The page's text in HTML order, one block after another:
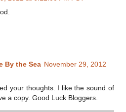
By the Sea November 29, 2012
your thoughts. I like the sound of
a copy. Good Luck Bloggers.